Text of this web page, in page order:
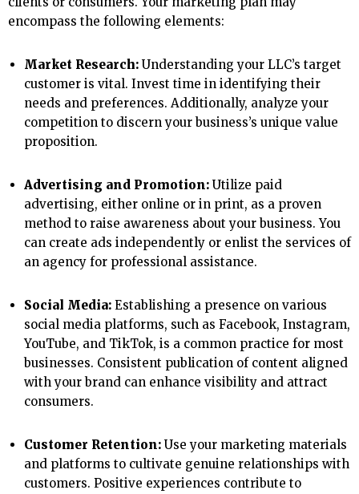
encompass the following elements:
Market Research: Understanding your LLC’s target
customer is vital. Invest time in identifying their
needs and preferences. Additionally, analyze your
competition to discern your business’s unique value
proposition.
Advertising and Promotion: Utilize paid
advertising, either online or in print, as a proven
method to raise awareness about your business. You
can create ads independently or enlist the services of
an agency for professional assistance.
Social Media: Establishing a presence on various
social media platforms, such as Facebook, Instagram,
YouTube, and TikTok, is a common practice for most
businesses. Consistent publication of content aligned
with your brand can enhance visibility and attract
consumers.
Customer Retention: Use your marketing materials
and platforms to cultivate genuine relationships with
customers. Positive experiences contribute to